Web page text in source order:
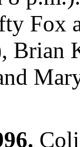
Brian